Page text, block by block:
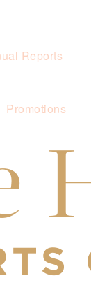
Reports
Promotions